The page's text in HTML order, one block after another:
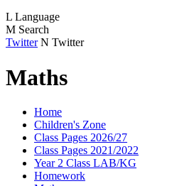
L Language
M Search
Twitter N Twitter
Maths
Home
Children's Zone
Class Pages 2026/27
Class Pages 2021/2022
Year 2 Class LAB/KG
Homework